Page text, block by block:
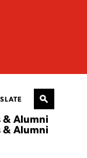
& Alumni
& Alumni